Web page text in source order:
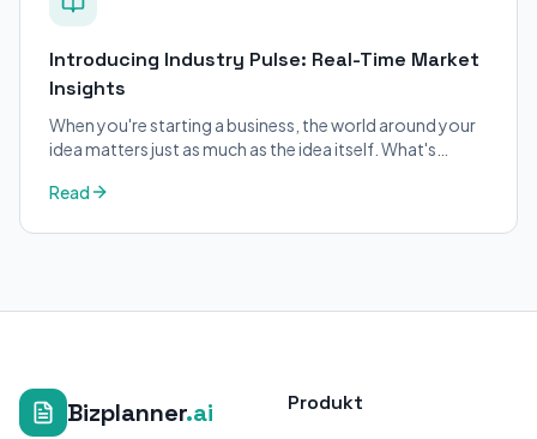
Introducing Industry Pulse: Real-Time Market
Insights
When you're starting a business, the world around your
idea matters just as much as the idea itself. What's
Read
Bizplanner.ai Produkt